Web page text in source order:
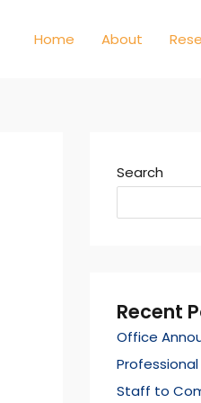
Home About
Search
Recent
Office
Staff to